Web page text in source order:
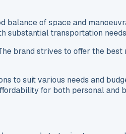
balance of space and
substantial transportation needs
brand strives to offer the
to suit various needs and
for both personal and